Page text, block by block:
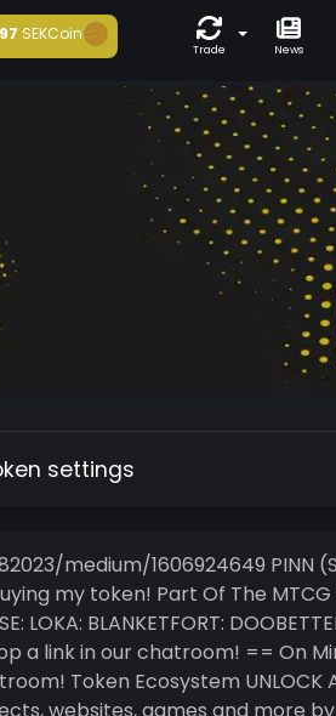
SEKCoin
Trade News
settings
1606924649 PINN (Supportor
== On Minds.com? Want
By